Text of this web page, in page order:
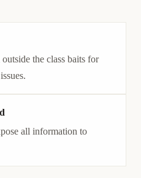
the class baits for
all information to